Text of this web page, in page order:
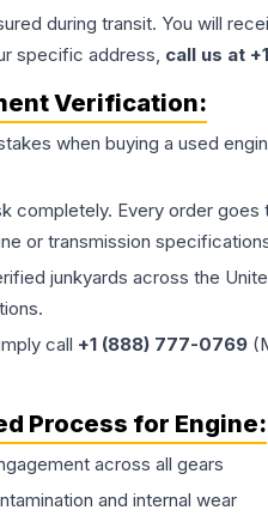
during transit. You will
specific address, call us at
Verification:
when buying a used
completely. Every order
or transmission
junkyards across the
call +1 (888) 777-0769
Process for Engine:
across all gears
and internal wear